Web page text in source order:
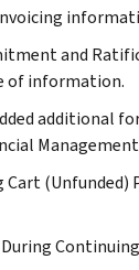
and
of information.
additional
During